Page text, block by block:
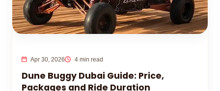
Apr 30, 2026 4 min read
Dune Buggy Dubai Guide: Price,
Packages and Ride Duration